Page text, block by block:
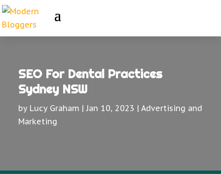
SEO For Dental Practices
Sydney NSW
by Lucy Graham |Jan 10, 2023 |Advertising and
Marketing